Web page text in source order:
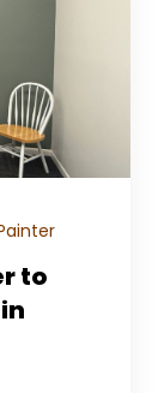
to